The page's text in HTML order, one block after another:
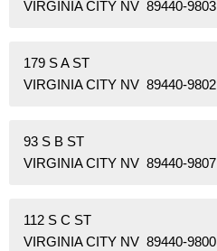
VIRGINIA CITY NV 89440-9803
179 S A ST
VIRGINIA CITY NV 89440-9802
93 S B ST
VIRGINIA CITY NV 89440-9807
112 S C ST
VIRGINIA CITY NV 89440-9800